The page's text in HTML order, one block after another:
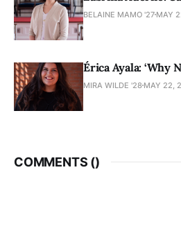
BELAINE MAMO '27 MAY
Érica Ayala: ‘Why
MIRA WILDE '28 MAY 22,
COMMENTS ()